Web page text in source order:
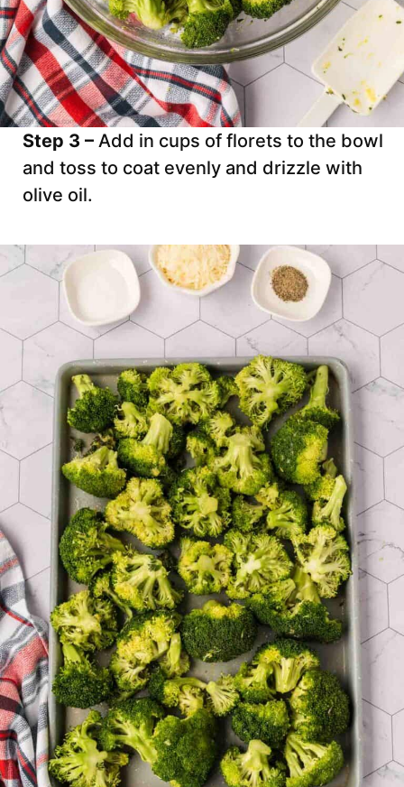
Step 3 – Add in cups of florets to the bowl
and toss to coat evenly and drizzle with
olive oil.